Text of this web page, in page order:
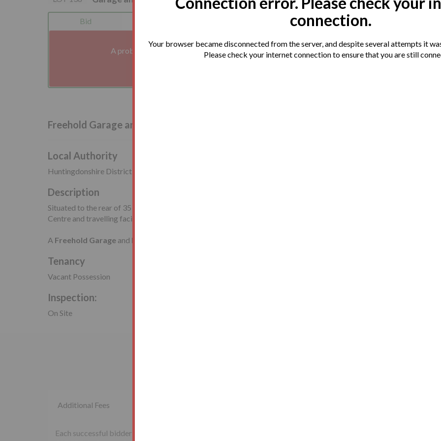
Bid Auction
A problem with your internet connection has been detected.
We'll reconnect you as soon as we can.
You are
Freehold Garage and Land Vacant Possession
Local Authority
Huntingdonshire District Council
Description
Situated to the rear of 35 Frobisher Close, close to the amenities available in Huntingdon Town
Centre and travelling facilities including Huntingdon Train Station.
A Freehold Garage and Land
Tenancy
Vacant Possession
Inspection:
On Site
connection.
Your browser became disconnected from the server, and despite several attempts it
Please check your internet connection to ensure that you are still
Additional Fees
Each successful bidder will be required to pay the Auctioneers McHugh & Co., a non-refundable buyer's fee of